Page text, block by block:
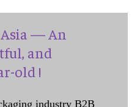
— An
and
old !
industry B2B